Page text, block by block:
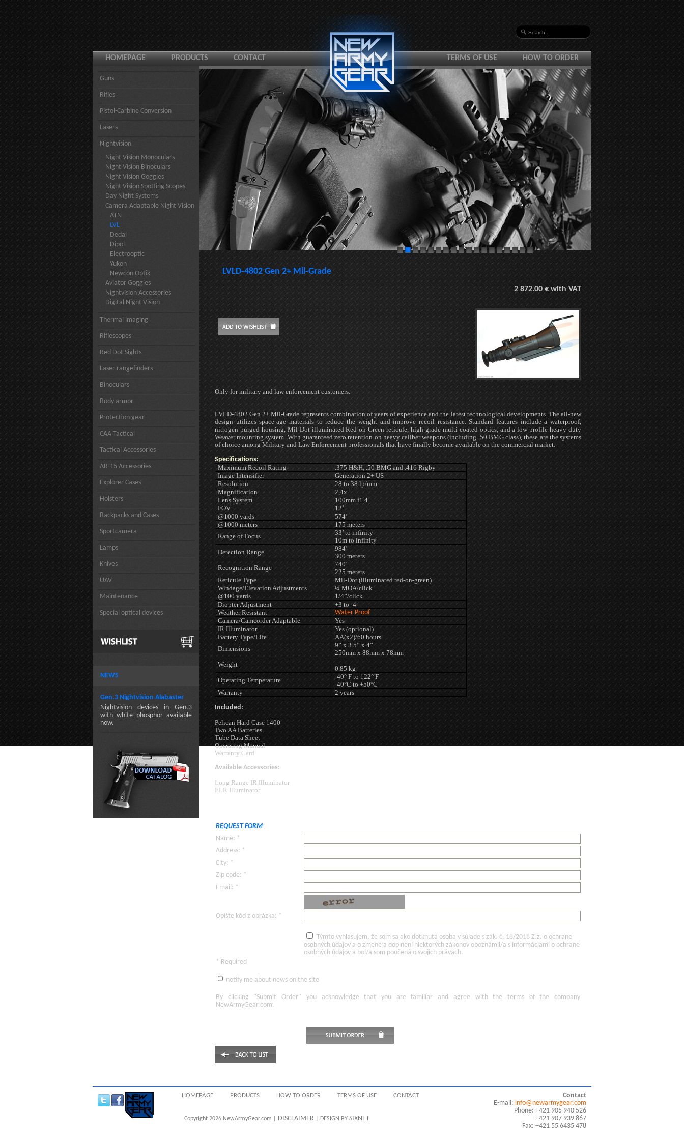
HOMEPAGE PRODUCTS CONTACT HOW TO ORDER
TERMS OF USE
Guns
Rifles
Pistol-Carbine Conversion
Lasers
Nightvision
Night Vision Monoculars
Night Vision Binoculars
Night Vision Goggles
Night Vision Spotting Scopes
Day Night Systems
Camera Adaptable Night Vision
ATN
LVL
Dedal
Dipol
Electrooptic
Yukon
Newcon Optik
Aviator Goggles
Nightvision Accessories
Digital Night Vision
Thermal imaging
Riflescopes
Red Dot Sights
Laser rangefinders
Binoculars
Body armor
Protection gear
CAA Tactical
Tactical Accessories
AR-15 Accessories
Explorer Cases
Holsters
Backpacks and Cases
Sportcamera
Lamps
Knives
UAV
Maintenance
Special optical devices
NEWS
Gen.3 Nightvision Alabaster
Nightvision devices in Gen.3
with white phosphor available
now.
LVLD-4802 Gen 2+ Mil-Grade
2 872.00 € with VAT
Only for military and law enforcement customers.
LVLD-4802 Gen 2+ Mil-Grade represents combination of years of experience and the latest technological developments. The all-new
design utilizes space-age materials to reduce the weight and improve recoil resistance. Standard features include a waterproof,
nitrogen-purged housing, Mil-Dot illuminated Red-on-Green reticule, high-grade multi-coated optics, and a low profile heavy-duty
Weaver mounting system. With guaranteed zero retention on heavy caliber weapons (including .50 BMG class), these are the systems
of choice among Military and Law Enforcement professionals that have finally become available on the commercial market.
Specifications:
Maximum Recoil Rating
.375 H&H, .50 BMG and .416 Rigby
Image Intensifier
Generation 2+ US
Resolution
28 to 38 lp/mm
Magnification
2,4x
Lens System
100mm f1.4
FOV
12˚
@1000 yards
574’
@1000 meters
175 meters
Range of Focus
33’ to infinity
10m to infinity
Detection Range
984’
300 meters
Recognition Range
740’
225 meters
Reticule Type
Mil-Dot (illuminated red-on-green)
Windage/Elevation Adjustments
¼ MOA/click
@100 yards
1/4”/click
Diopter Adjustment
+3 to -4
Weather Resistant
Water Proof
Camera/Camcorder Adaptable
Yes
IR Illuminator
Yes (optional)
Battery Type/Life
AA(x2)/60 hours
Dimensions
9” x 3.5” x 4”
250mm x 88mm x 78mm
Weight
0.85 kg
Operating Temperature
-40° F to 122° F
-40°C to +50°C
Warranty
2 years
Included:
Pelican Hard Case 1400
Two AA Batteries
Tube Data Sheet
Operating Manual
Warranty Card
Available Accessories:
Long Range IR Illuminator
ELR Illuminator
REQUEST FORM
Name: *
Address: *
City: *
Zip code: *
Email: *
Opíšte kód z obrázka: *
Týmto vyhlasujem, že som sa ako dotknutá osoba v súlade s zák. č. 18/2018 Z.z. o ochrane
osobných údajov a o zmene a doplnení niektorých zákonov oboznámil/a s informáciami o ochrane
osobných údajov a bol/a som poučená o svojich právach.
* Required
notify me about news on the site
By clicking "Submit Order" you acknowledge that you are familiar and agree with the terms of
the company
NewArmyGear.com.
HOMEPAGE PRODUCTS HOW TO ORDER TERMS OF USE CONTACT
Copyright 2026 NewArmyGear.com | DISCLAIMER | DESIGN BY SIXNET
Contact
E-mail: info@newarmygear.com
Phone: +421 905 940 526
+421 907 939 867
Fax: +421 55 6435 478